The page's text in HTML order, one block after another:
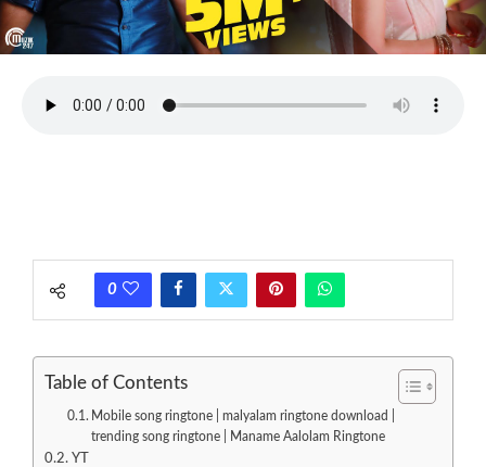
0
Table of Contents
Mobile song ringtone | malyalam ringtone download |
trending song ringtone | Maname Aalolam Ringtone
YT